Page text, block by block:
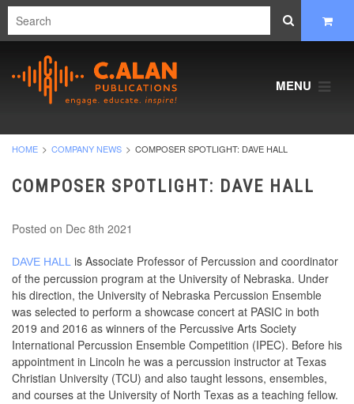
MENU
HOME COMPANY NEWS COMPOSER SPOTLIGHT: DAVE HALL
COMPOSER SPOTLIGHT: DAVE HALL
Posted on Dec 8th 2021
DAVE HALL is Associate Professor of Percussion and coordinator
of the percussion program at the University of Nebraska. Under
his direction, the University of Nebraska Percussion Ensemble
was selected to perform a showcase concert at PASIC in both
2019 and 2016 as winners of the Percussive Arts Society
International Percussion Ensemble Competition (IPEC). Before his
appointment in Lincoln he was a percussion instructor at Texas
Christian University (TCU) and also taught lessons, ensembles,
and courses at the University of North Texas as a teaching fellow.